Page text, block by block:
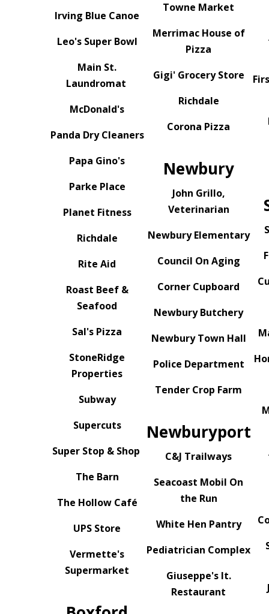
Irving Blue Canoe
Leo's Super Bowl
Main St.
Laundromat
McDonald's
Panda Dry Cleaners
Papa Gino's
Parke Place
Planet Fitness
Richdale
Rite Aid
Roast Beef &
Seafood
Sal's Pizza
StoneRidge
Properties
Subway
Supercuts
Super Stop & Shop
The Barn
The Hollow Café
UPS Store
Vermette's
Supermarket
Towne Market
Merrimac House of
Pizza
Gigi' Grocery Store
Richdale
Corona Pizza
Newbury
John Grillo,
Veterinarian
Newbury Elementary
Council On Aging
Corner Cupboard
Newbury Butchery
Newbury Town Hall
Police Department
Tender Crop Farm
Newburyport
C&J Trailways
Seacoast Mobil On
the Run
White Hen Pantry
Pediatrician Complex
Giuseppe's It.
Restaurant